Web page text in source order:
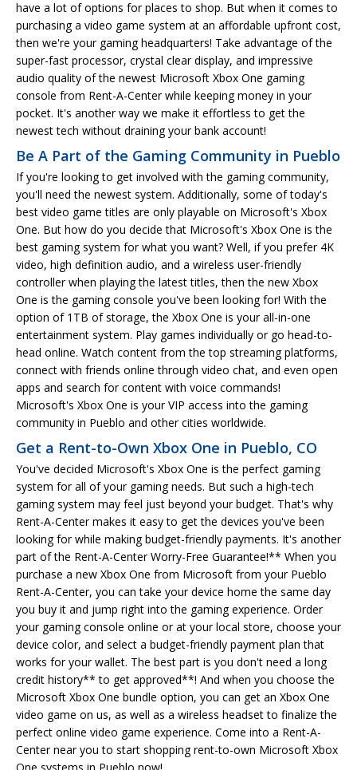
have a lot of options for places to shop. But when it comes to
purchasing a video game system at an affordable upfront cost,
then we're your gaming headquarters! Take advantage of the
super-fast processor, crystal clear display, and impressive
audio quality of the newest Microsoft Xbox One gaming
console from Rent-A-Center while keeping money in your
pocket. It's another way we make it effortless to get the
newest tech without draining your bank account!
Be A Part of the Gaming Community in Pueblo
If you're looking to get involved with the gaming community,
you'll need the newest system. Additionally, some of today's
best video game titles are only playable on Microsoft's Xbox
One. But how do you decide that Microsoft's Xbox One is the
best gaming system for what you want? Well, if you prefer 4K
video, high definition audio, and a wireless user-friendly
controller when playing the latest titles, then the new Xbox
One is the gaming console you've been looking for! With the
option of 1TB of storage, the Xbox One is your all-in-one
entertainment system. Play games individually or go head-to-
head online. Watch content from the top streaming platforms,
connect with friends online through video chat, and even open
apps and search for content with voice commands!
Microsoft's Xbox One is your VIP access into the gaming
community in Pueblo and other cities worldwide.
Get a Rent-to-Own Xbox One in Pueblo, CO
You've decided Microsoft's Xbox One is the perfect gaming
system for all of your gaming needs. But such a high-tech
gaming system may feel just beyond your budget. That's why
Rent-A-Center makes it easy to get the devices you've been
looking for while making budget-friendly payments. It's another
part of the Rent-A-Center Worry-Free Guarantee!** When you
purchase a new Xbox One from Microsoft from your Pueblo
Rent-A-Center, you can take your device home the same day
you buy it and jump right into the gaming experience. Order
your gaming console online or at your local store, choose your
device color, and select a budget-friendly payment plan that
works for your wallet. The best part is you don't need a long
credit history** to get approved**! And when you choose the
Microsoft Xbox One bundle option, you can get an Xbox One
video game on us, as well as a wireless headset to finalize the
perfect online video game experience. Come into a Rent-A-
Center near you to start shopping rent-to-own Microsoft Xbox